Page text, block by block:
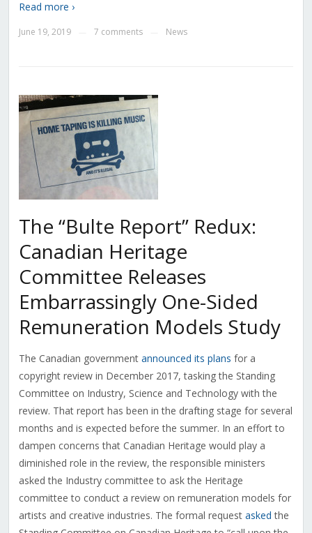
Read more ›
June 19, 2019 7 comments News
The “Bulte Report” Redux:
Canadian Heritage
Committee Releases
Embarrassingly One-Sided
Remuneration Models Study
The Canadian government announced its plans for a
copyright review in December 2017, tasking the Standing
Committee on Industry, Science and Technology with the
review. That report has been in the drafting stage for several
months and is expected before the summer. In an effort to
dampen concerns that Canadian Heritage would play a
diminished role in the review, the responsible ministers
asked the Industry committee to ask the Heritage
committee to conduct a review on remuneration models for
artists and creative industries. The formal request asked the